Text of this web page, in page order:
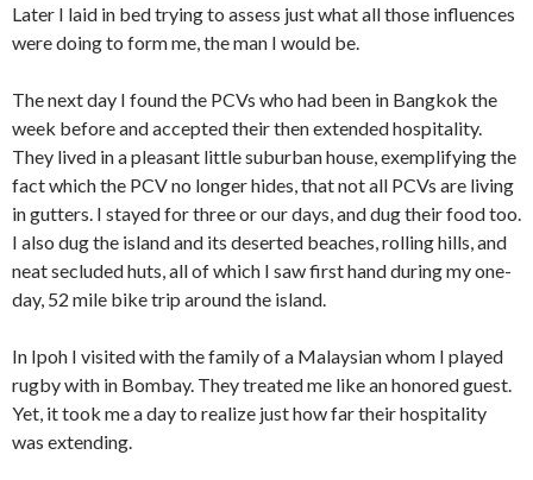
Later I laid in bed trying to assess just what all those influences
were doing to form me, the man I would be.
The next day I found the PCVs who had been in Bangkok the
week before and accepted their then extended hospitality.
They lived in a pleasant little suburban house, exemplifying the
fact which the PCV no longer hides, that not all PCVs ­are living
in gutters. I stayed for three or our days, and dug their food too.
I also dug the island and its deserted beaches, rolling hills, and
neat secluded huts, all of which I saw first hand during my one-
day, 52 mile bike trip around the island.
In Ipoh I visited with the family of a Malaysian whom I played
rugby with in Bombay. They treated me like an honored guest.
Yet, it took me a day to realize just how far their hospitality
was extending.